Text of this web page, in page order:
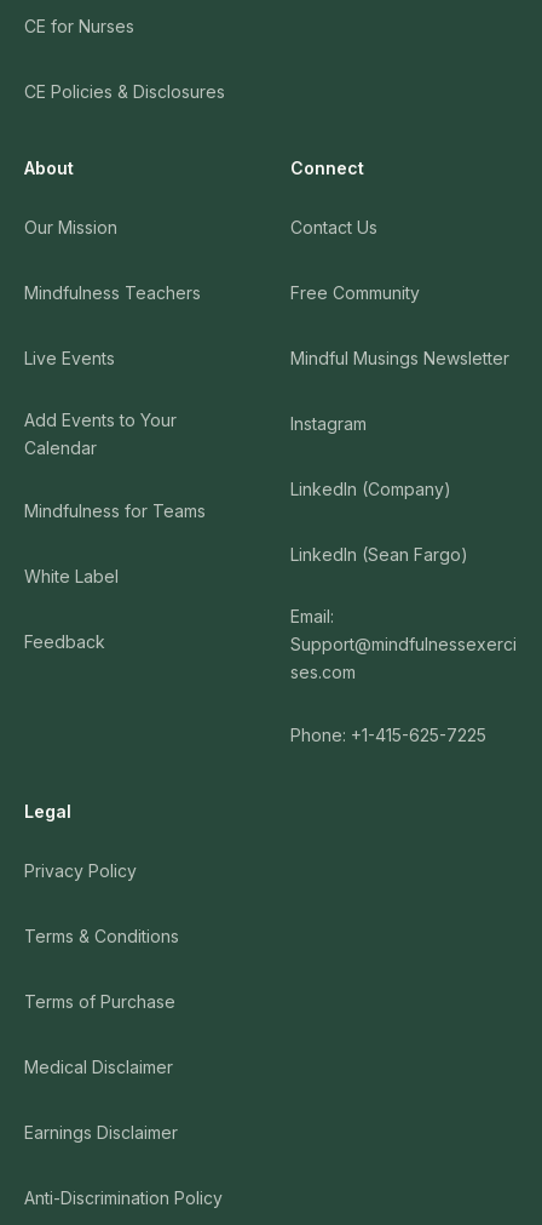
CE for Nurses
CE Policies & Disclosures
About
Our Mission
Mindfulness Teachers
Live Events
Add Events to Your
Calendar
Mindfulness for Teams
White Label
Feedback
Connect
Contact Us
Free Community
Mindful Musings Newsletter
Instagram
LinkedIn (Company)
LinkedIn (Sean Fargo)
Email:
Support@mindfulnessexerci
ses.com
Phone: +1-415-625-7225
Legal
Privacy Policy
Terms & Conditions
Terms of Purchase
Medical Disclaimer
Earnings Disclaimer
Anti-Discrimination Policy